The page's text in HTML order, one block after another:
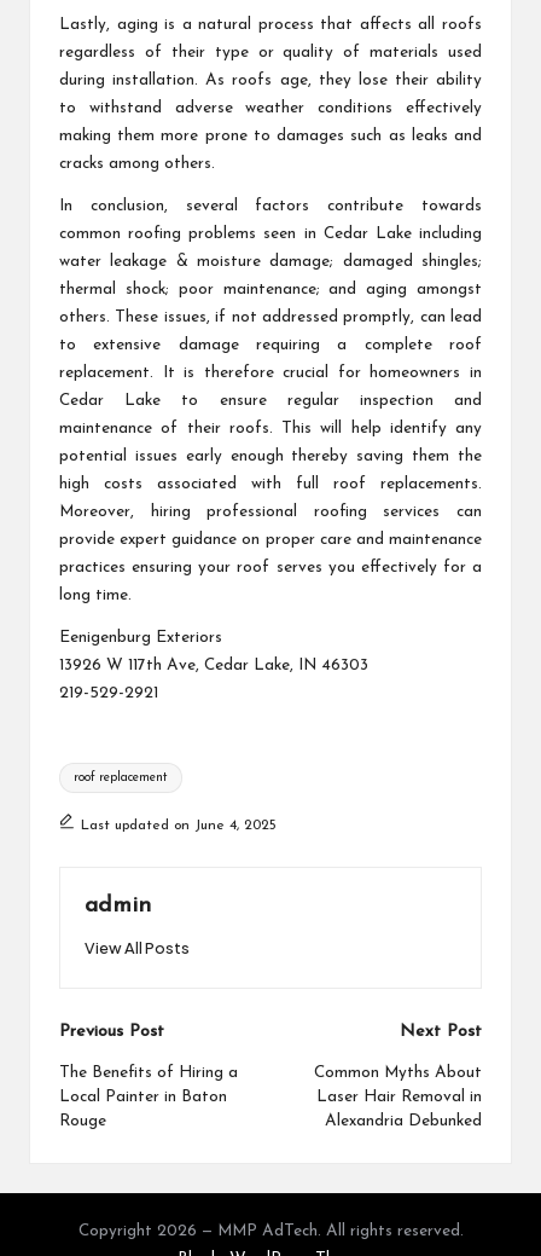
Lastly, aging is a natural process that affects all roofs
regardless of their type or quality of materials used
during installation. As roofs age, they lose their ability
to withstand adverse weather conditions effectively
making them more prone to damages such as leaks and
cracks among others.
In conclusion, several factors contribute towards
common roofing problems seen in Cedar Lake including
water leakage & moisture damage; damaged shingles;
thermal shock; poor maintenance; and aging amongst
others. These issues, if not addressed promptly, can lead
to extensive damage requiring a complete roof
replacement. It is therefore crucial for homeowners in
Cedar Lake to ensure regular inspection and
maintenance of their roofs. This will help identify any
potential issues early enough thereby saving them the
high costs associated with full roof replacements.
Moreover, hiring professional roofing services can
provide expert guidance on proper care and maintenance
practices ensuring your roof serves you effectively for a
long time.
Eenigenburg Exteriors
13926 W 117th Ave, Cedar Lake, IN 46303
219-529-2921
Tags:
roof replacement
Last updated on June 4, 2025
admin
View All Posts
Post
navigation
Previous Post
The Benefits of Hiring a
Local Painter in Baton
Rouge
Next Post
Common Myths About
Laser Hair Removal in
Alexandria Debunked
Copyright 2026 — MMP AdTech. All rights reserved.